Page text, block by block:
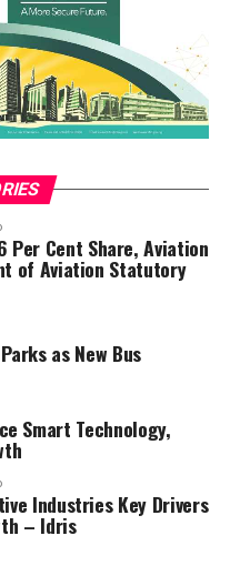
pursuit of the fleeing
number of
during the
the troops led to the
were safely recovered”
heavy firefight.
air for advanced
in stable
dominated the area, and
operations to
yet another
for the terrorists,
group amid intensified
West Theatre”
Per Cent Share, Aviation
of Aviation Statutory
as New Bus
Smart Technology,
Industries Key Drivers
– Idris